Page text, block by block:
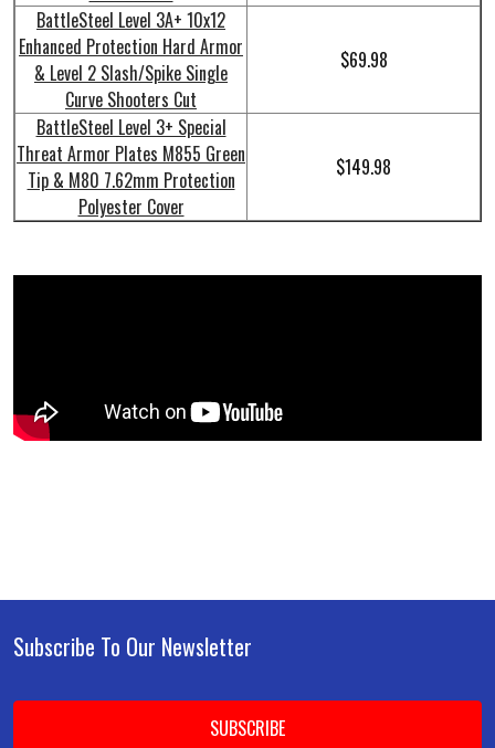
BattleSteel Level 3A+ 10x12
Enhanced Protection Hard Armor
& Level 2 Slash/Spike Single
Curve Shooters Cut
$69.98
BattleSteel Level 3+ Special
Threat Armor Plates M855 Green
Tip & M80 7.62mm Protection
Polyester Cover
$149.98
Footer
Subscribe To Our Newsletter
Email